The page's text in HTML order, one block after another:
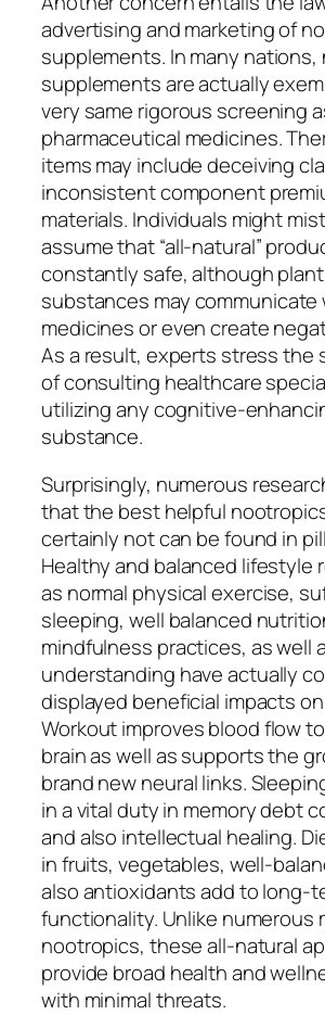
advertising and marketing of
supplements. In many
supplements are actually
very same rigorous screening
pharmaceutical medicines.
items may include deceiving
inconsistent component
materials. Individuals might
assume that “all-natural”
constantly safe, although
substances may communicate
medicines or even create
As a result, experts stress the
of consulting healthcare
utilizing any cognitive-
substance.
Surprisingly, numerous
that the best helpful
certainly not can be found in
Healthy and balanced lifestyle
as normal physical exercise,
sleeping, well balanced
mindfulness practices, as well
understanding have actually
displayed beneficial impacts
Workout improves blood flow
brain as well as supports the
brand new neural links.
in a vital duty in memory debt
and also intellectual healing.
in fruits, vegetables, well-
also antioxidants add to long-
functionality. Unlike numerous
nootropics, these all-natural
provide broad health and
with minimal threats.